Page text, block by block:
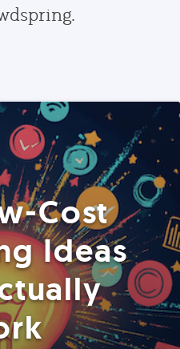
Cost
Ideas